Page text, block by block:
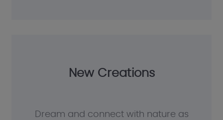
New Creations
Dream and connect with nature as